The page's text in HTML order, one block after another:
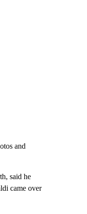
and
said he
came over